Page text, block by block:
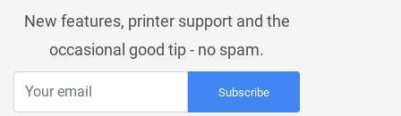
New features, printer support and the
occasional good tip - no spam.
Subscribe